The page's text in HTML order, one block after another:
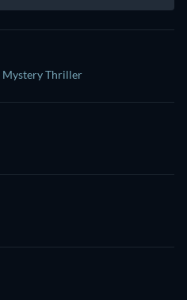
Mystery Thriller